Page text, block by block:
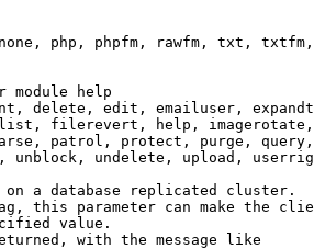
php, phpfm, rawfm, txt,
module help
delete, edit, emailuser,
filerevert, help,
patrol, protect, purge,
unblock, undelete, upload,
a database replicated cluster.
this parameter can make the
value.
with the message like